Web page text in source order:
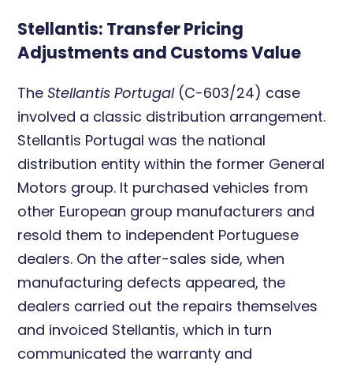
Stellantis: Transfer Pricing
Adjustments and Customs Value
The Stellantis Portugal(C-603/24) case
involved a classic distribution arrangement.
Stellantis Portugal was the national
distribution entity within the former General
Motors group. It purchased vehicles from
other European group manufacturers and
resold them to independent Portuguese
dealers. On the after-sales side, when
manufacturing defects appeared, the
dealers carried out the repairs themselves
and invoiced Stellantis, which in turn
communicated the warranty and